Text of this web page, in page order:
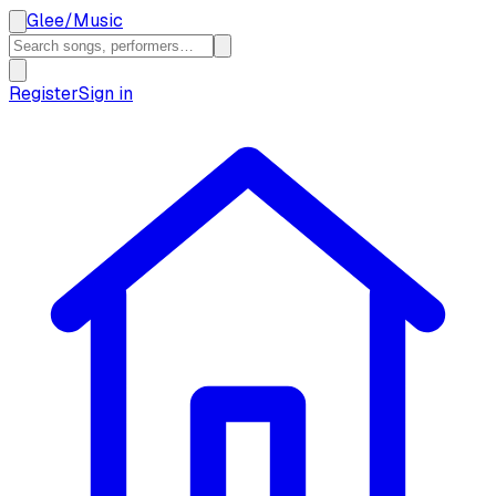
Glee/Music
RegisterSign in